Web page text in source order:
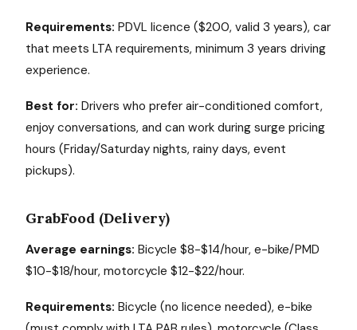
Requirements: PDVL licence ($200, valid 3 years), car
that meets LTA requirements, minimum 3 years driving
experience.
Best for: Drivers who prefer air-conditioned comfort,
enjoy conversations, and can work during surge pricing
hours (Friday/Saturday nights, rainy days, event
pickups).
GrabFood (Delivery)
Average earnings: Bicycle $8-$14/hour, e-bike/PMD
$10-$18/hour, motorcycle $12-$22/hour.
Requirements: Bicycle (no licence needed), e-bike